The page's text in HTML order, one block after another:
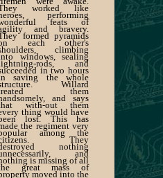
worked like
performing
feats of
and bravery.
formed pyramids
each other's
climbing
windows, sealing
rods, and
in two hours
saving the whole
Willard
them
and says
with-out them
thing would have
lost. This has
the regiment very
among the
They
nothing
and
is missing of all
great mass of
moved into the